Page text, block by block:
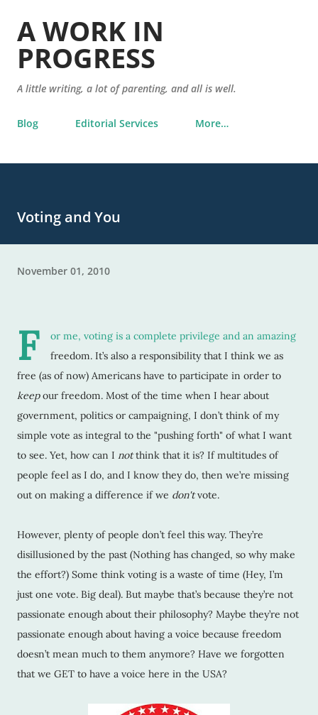
A WORK IN
PROGRESS
A little writing, a lot of parenting, and all is well.
Blog Editorial Services More…
Voting and You
November 01, 2010
F
or me, voting is a complete privilege and an amazing
freedom. It’s also a responsibility that I think we as
free (as of now) Americans have to participate in order to
keepour freedom. Most of the time when I hear about
government, politics or campaigning, I don’t think of my
simple vote as integral to the "pushing forth" of what I want
to see. Yet, how can I notthink that it is? If multitudes of
people feel as I do, and I know they do, then we’re missing
out on making a difference if we don'tvote.
However, plenty of people don’t feel this way. They’re
disillusioned by the past (Nothing has changed, so why make
the effort?) Some think voting is a waste of time (Hey, I’m
just one vote. Big deal). But maybe that’s because they’re not
passionate enough about their philosophy? Maybe they’re not
passionate enough about having a voice because freedom
doesn’t mean much to them anymore? Have we forgotten
that we GET to have a voice here in the USA?